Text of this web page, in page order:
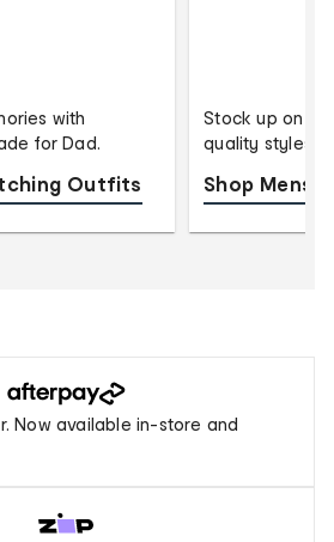
with
for Dad.
Outfits
Stock up on
quality styles
Shop Mens
Afterpay
Now available in-store and